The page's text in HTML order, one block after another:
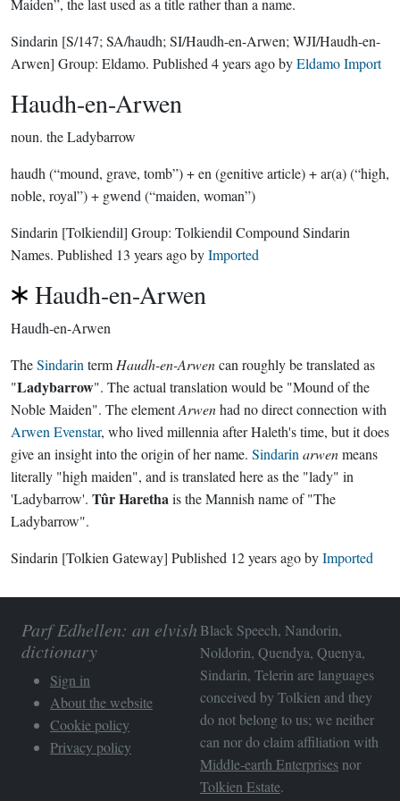
Maiden”, the last used as a title rather than a name.
Sindarin [S/147; SA/haudh; SI/Haudh-en-Arwen; WJI/Haudh-en-
Arwen] Group: Eldamo. Published 4 years agobyEldamo Import
Haudh-en-Arwen
noun. the Ladybarrow
haudh (“mound, grave, tomb”) + en (genitive article) + ar(a) (“high,
noble, royal”) + gwend (“maiden, woman”)
Sindarin [Tolkiendil] Group: Tolkiendil Compound Sindarin
Names. Published 13 years agobyImported
Haudh-en-Arwen
Haudh-en-Arwen
TheSindarin term Haudh-en-Arwencan roughly be translated as
"Ladybarrow". The actual translation would be "Mound of the
Noble Maiden". The elementArwenhad no direct connection with
Arwen Evenstar, who lived millennia after Haleth's time, but it does
give an insight into the origin of her name. Sindarin arwenmeans
literally "high maiden", and is translated here as the "lady" in
'Ladybarrow'. Tûr Harethais the Mannish name of "The
Ladybarrow".
Sindarin [Tolkien Gateway] Published 12 years agobyImported
Parf Edhellen: an elvish
dictionary
Sign in
About the website
Cookie policy
Privacy policy
Black Speech, Nandorin,
Noldorin, Quendya, Quenya,
Sindarin, Telerin are languages
conceived by Tolkien and they
do not belong to us; we neither
can nor do claim affiliation with
Middle-earth Enterprises nor
Tolkien Estate.